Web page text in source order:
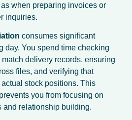
when preparing invoices or
inquiries.
consumes significant
day. You spend time checking
delivery records, ensuring
files, and verifying that
stock positions. This
you from focusing on
and relationship building.